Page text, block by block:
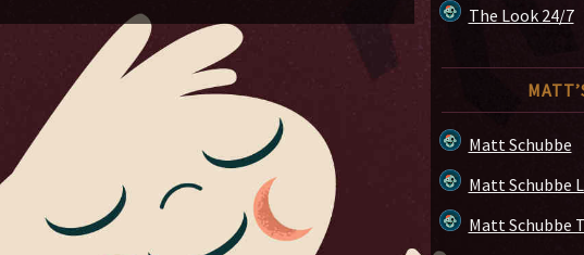
The Look 24/7
Matt Schubbe
Matt Schubbe
Matt Schubbe